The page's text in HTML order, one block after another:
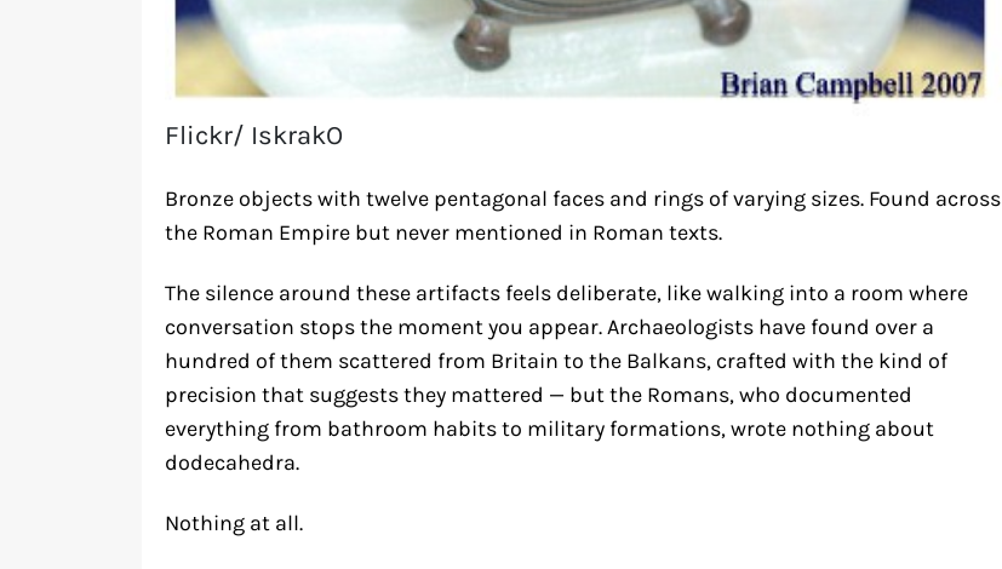
Flickr/ IskrakO
Bronze objects with twelve pentagonal faces and rings of varying sizes. Found across
the Roman Empire but never mentioned in Roman texts.
The silence around these artifacts feels deliberate, like walking into a room where
conversation stops the moment you appear. Archaeologists have found over a
hundred of them scattered from Britain to the Balkans, crafted with the kind of
precision that suggests they mattered — but the Romans, who documented
everything from bathroom habits to military formations, wrote nothing about
dodecahedra.
Nothing at all.